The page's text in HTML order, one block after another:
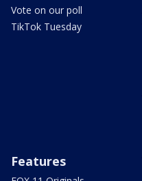
Vote on our poll
TikTok Tuesday
Features